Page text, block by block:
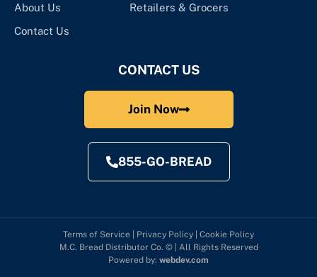
About Us
Contact Us
Retailers & Grocers
CONTACT US
Join Now
855-GO-BREAD
Terms of Service Privacy Policy
Cookie Policy
M.C. Bread Distributor Co. © | All Rights Reserved
Powered by: webdev.com